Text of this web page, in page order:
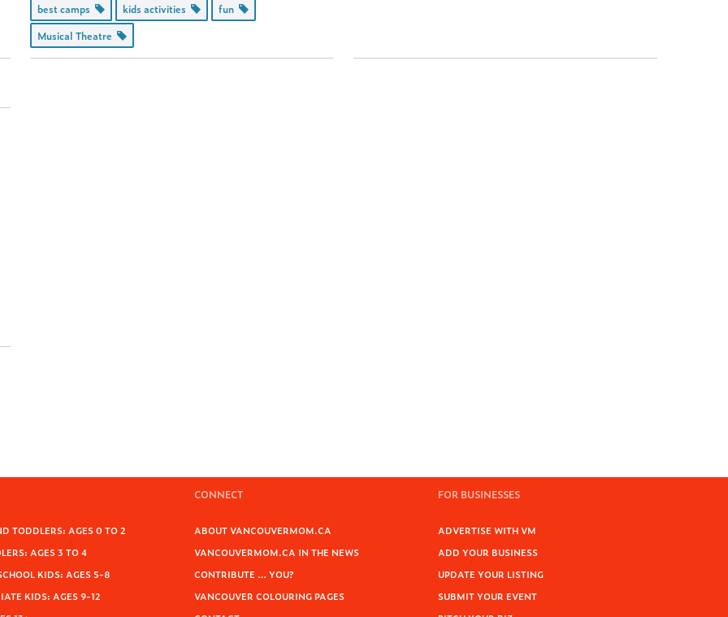
best camps
kids activities
fun
Musical Theatre
TODDLERS: AGES 0 TO 2
AGES 3 TO 4
KIDS: AGES 5-8
KIDS: AGES 9-12
CONNECT
ABOUT VANCOUVERMOM.CA
VANCOUVERMOM.CA IN THE NEWS
CONTRIBUTE … YOU?
VANCOUVER COLOURING PAGES
FOR BUSINESSES
ADVERTISE WITH VM
ADD YOUR BUSINESS
UPDATE YOUR LISTING
SUBMIT YOUR EVENT